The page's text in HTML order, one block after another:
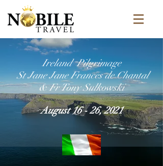
Ireland Pilgrimage
St Jane Jane Frances de Chantal
& Fr Tony Sulkowski
August 16 - 26, 2021